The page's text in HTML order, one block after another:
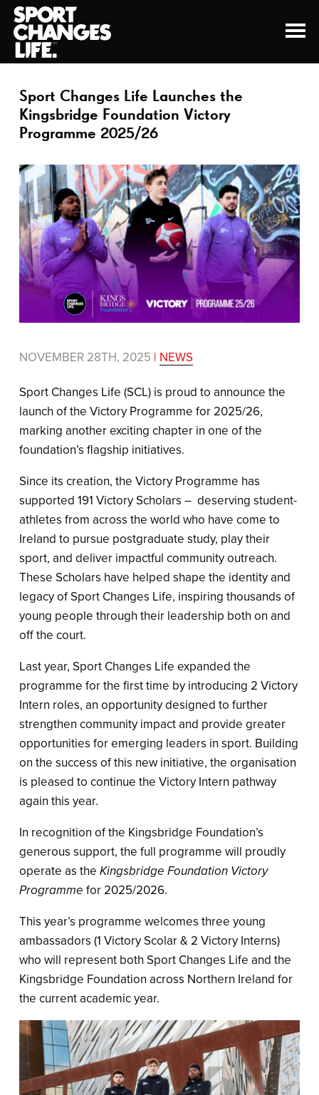
Sport Changes Life Launches the
Kingsbridge Foundation Victory
Programme 2025/26
NOVEMBER 28TH, 2025 | NEWS
Sport Changes Life (SCL) is proud to announce the
launch of the Victory Programme for 2025/26,
marking another exciting chapter in one of the
foundation’s flagship initiatives.
Since its creation, the Victory Programme has
supported 191 Victory Scholars – deserving student-
athletes from across the world who have come to
Ireland to pursue postgraduate study, play their
sport, and deliver impactful community outreach.
These Scholars have helped shape the identity and
legacy of Sport Changes Life, inspiring thousands of
young people through their leadership both on and
off the court.
Last year, Sport Changes Life expanded the
programme for the first time by introducing 2 Victory
Intern roles, an opportunity designed to further
strengthen community impact and provide greater
opportunities for emerging leaders in sport. Building
on the success of this new initiative, the organisation
is pleased to continue the Victory Intern pathway
again this year.
In recognition of the Kingsbridge Foundation’s
generous support, the full programme will proudly
operate as the Kingsbridge Foundation Victory
Programme for 2025/2026.
This year’s programme welcomes three young
ambassadors (1 Victory Scolar & 2 Victory Interns)
who will represent both Sport Changes Life and the
Kingsbridge Foundation across Northern Ireland for
the current academic year.